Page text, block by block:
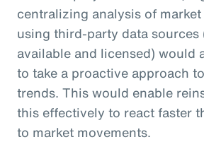
centralizing analysis of
using third-party data
available and licensed) would
to take a proactive approach
trends. This would enable
this effectively to react faster
to market movements.